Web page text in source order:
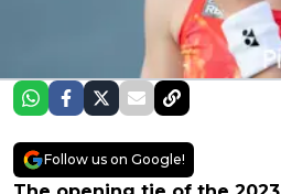
Follow us on Google!